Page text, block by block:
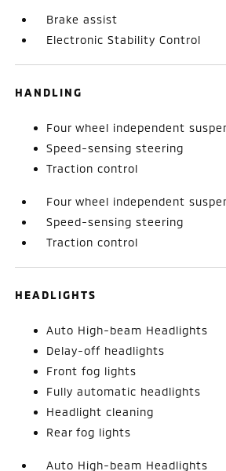
Brake assist
Electronic Stability Control
HANDLING
Four wheel independent
Speed-sensing steering
Traction control
Four wheel independent
Speed-sensing steering
Traction control
HEADLIGHTS
Auto High-beam Headlights
Delay-off headlights
Front fog lights
Fully automatic headlights
Headlight cleaning
Rear fog lights
Auto High-beam Headlights